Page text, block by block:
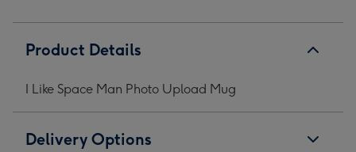
Product Details
I Like Space Man Photo Upload Mug
Delivery Options